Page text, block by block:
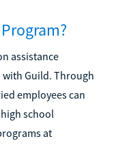
assistance
Guild. Through
employees can
school
at